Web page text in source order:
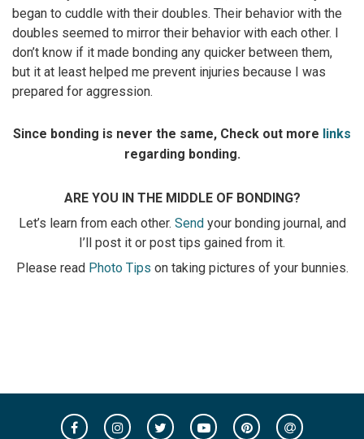
began to cuddle with their doubles. Their behavior with the
doubles seemed to mirror their behavior with each other. I
don’t know if it made bonding any quicker between them,
but it at least helped me prevent injuries because I was
prepared for aggression.
Since bonding is never the same, Check out more links
regarding bonding.
ARE YOU IN THE MIDDLE OF BONDING?
Let’s learn from each other. Sendyour bonding journal, and
I’ll post it or post tips gained from it.
Please read Photo Tips on taking pictures of your bunnies.